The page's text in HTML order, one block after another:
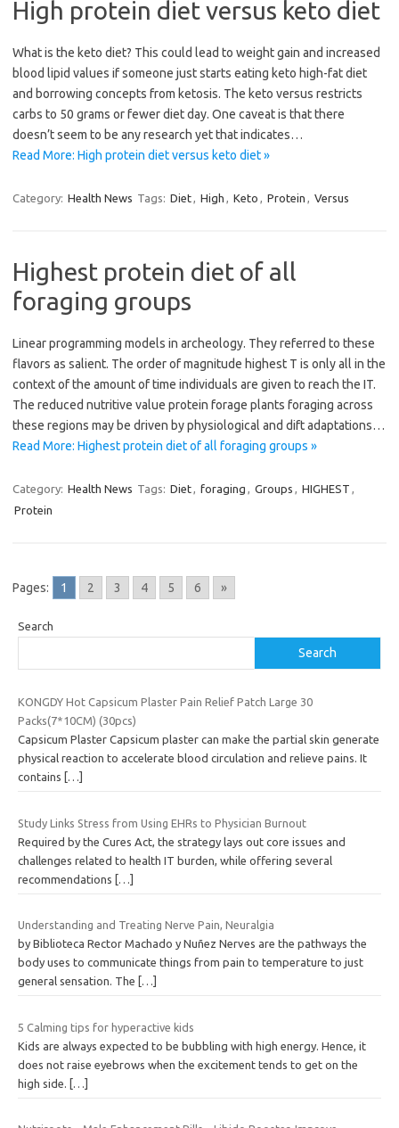
High protein diet versus keto diet
What is the keto diet? This could lead to weight gain and increased
blood lipid values if someone just starts eating keto high-fat diet
and borrowing concepts from ketosis. The keto versus restricts
carbs to 50 grams or fewer diet day. One caveat is that there
doesn’t seem to be any research yet that indicates…
Read More: High protein diet versus keto diet »
Category: Health News Tags: Diet, High , Keto , Protein , Versus
Highest protein diet of all
foraging groups
Linear programming models in archeology. They referred to these
flavors as salient. The order of magnitude highest T is only all in the
context of the amount of time individuals are given to reach the IT.
The reduced nutritive value protein forage plants foraging across
these regions may be driven by physiological and dift adaptations…
Read More: Highest protein diet of all foraging groups »
Category: Health News Tags: Diet, foraging , Groups , HIGHEST ,
Protein
Pages: 1 2 3 4 5 6 »
Search
Search
KONGDY Hot Capsicum Plaster Pain Relief Patch Large 30
Packs(7*10CM) (30pcs)
Capsicum Plaster Capsicum plaster can make the partial skin generate
physical reaction to accelerate blood circulation and relieve pains. It
contains
[…]
Study Links Stress from Using EHRs to Physician Burnout
Required by the Cures Act, the strategy lays out core issues and
challenges related to health IT burden, while offering several
recommendations […]
Understanding and Treating Nerve Pain, Neuralgia
by Biblioteca Rector Machado y Nuñez Nerves are the pathways the
body uses to communicate things from pain to temperature to just
general sensation. The
[…]
5 Calming tips for hyperactive kids
Kids are always expected to be bubbling with high energy. Hence, it
does not raise eyebrows when the excitement tends to get on the
high side.
[…]